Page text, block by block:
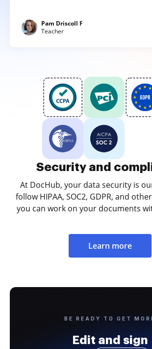
Pam Driscoll F
Teacher
Security and
At DocHub, your data security is
follow HIPAA, SOC2, GDPR, and
you can work on your documents
Learn more
BE READY TO GET
Edit and sign